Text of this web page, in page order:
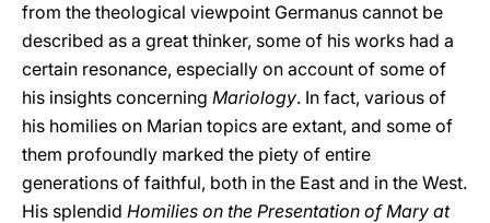
from the theological viewpoint Germanus cannot be
described as a great thinker, some of his works had a
certain resonance, especially on account of some of
his insights concerning Mariology. In fact, various of
his homilies on Marian topics are extant, and some of
them profoundly marked the piety of entire
generations of faithful, both in the East and in the West.
His splendid Homilies on the Presentation of Mary at